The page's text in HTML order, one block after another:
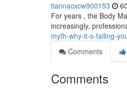
tiannacxcw900153
For years , the Body
increasingly,
myth-why-it-s-failing-
Comments
Comments